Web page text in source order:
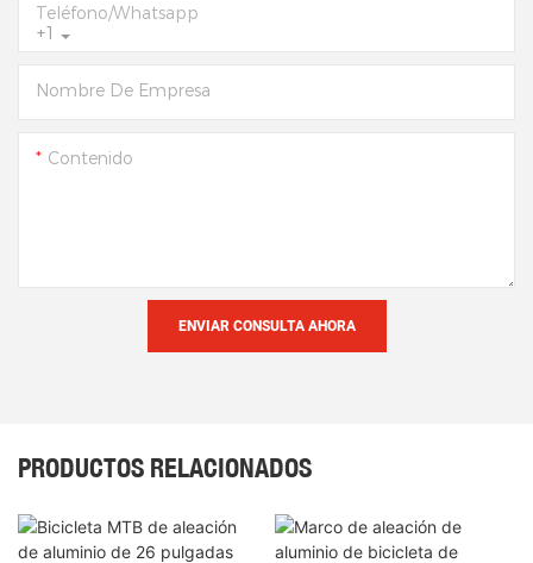
+1
Teléfono/whatsapp
Nombre De Empresa
Contenido
ENVIAR CONSULTA AHORA
PRODUCTOS RELACIONADOS